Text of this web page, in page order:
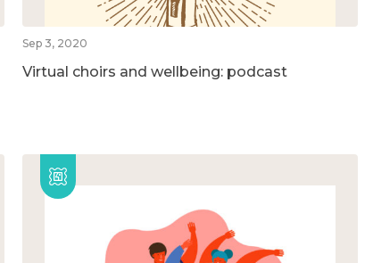
Sep 3, 2020
Virtual choirs and wellbeing: podcast